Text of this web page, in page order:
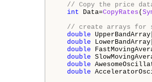
// Copy the price
int Data=CopyRates (
// create arrays for
double
double
double
double
double
double